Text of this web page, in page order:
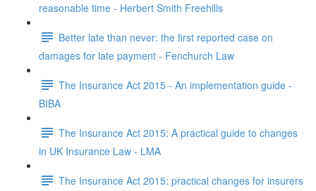
reasonable time - Herbert Smith Freehills
Better late than never: the first reported case on
damages for late payment - Fenchurch Law
The Insurance Act 2015 - An implementation guide -
BIBA
The Insurance Act 2015: A practical guide to changes
in UK Insurance Law - LMA
The Insurance Act 2015: practical changes for insurers